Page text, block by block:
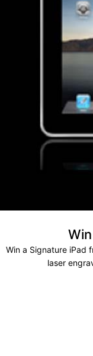
Win a Signature iPad
laser